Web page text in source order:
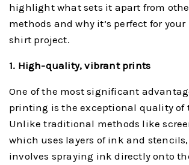
highlight what sets it apart from
methods and why it’s perfect for
shirt project.
1. High-quality, vibrant prints
One of the most significant
printing is the exceptional quality of
Unlike traditional methods like
which uses layers of ink and
involves spraying ink directly onto